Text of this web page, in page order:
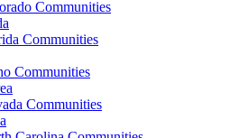
Communities
Communities
Communities
Communities